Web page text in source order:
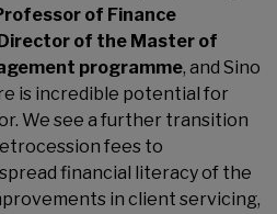
of Finance
of the Master of
programme, and Sino
is incredible potential for
We see a further transition
fees to
financial literacy of the
in client servicing,